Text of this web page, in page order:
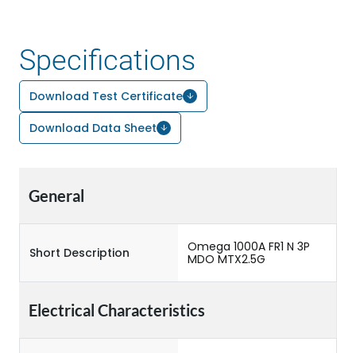
Specifications
Download Test Certificate
Download Data Sheet
General
Short Description
Omega 1000A FR1 N 3P
MDO MTX2.5G
Electrical Characteristics